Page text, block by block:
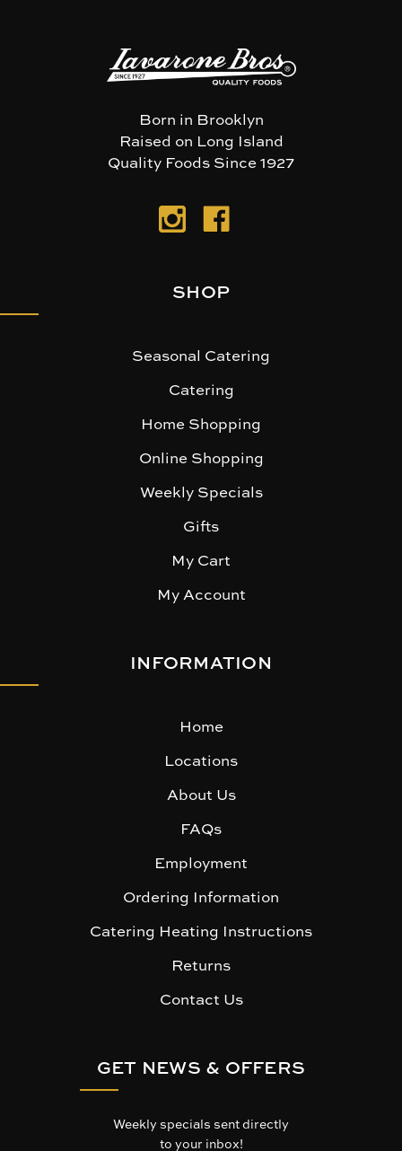
Born in Brooklyn
Raised on Long Island
Quality Foods Since 1927
SHOP
Seasonal Catering
Catering
Home Shopping
Online Shopping
Weekly Specials
Gifts
My Cart
My Account
INFORMATION
Home
Locations
About Us
FAQs
Employment
Ordering Information
Catering Heating Instructions
Returns
Contact Us
GET NEWS & OFFERS
Weekly specials sent directly
to your inbox!